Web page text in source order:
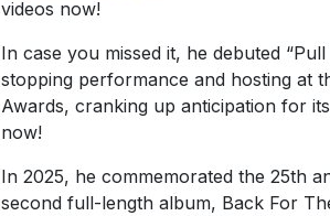
videos now!
In case you missed it, he debuted
stopping performance and hosting at
Awards, cranking up anticipation for
now!
In 2025, he commemorated the 25th
second full-length album, Back For